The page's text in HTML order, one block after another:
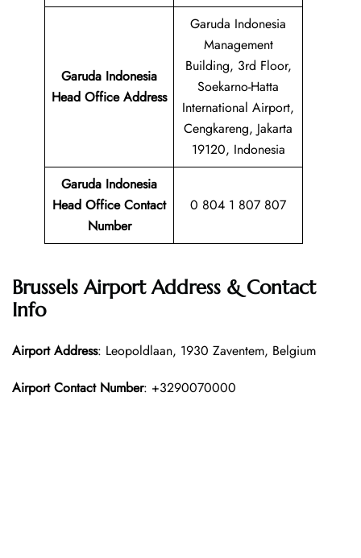
Garuda Indonesia
Head Office Address
Garuda Indonesia
Management
Building, 3rd Floor,
Soekarno-Hatta
International Airport,
Cengkareng, Jakarta
19120, Indonesia
Garuda Indonesia
Head Office Contact
Number
0 804 1 807 807
Brussels Airport Address & Contact
Info
Airport Address: Leopoldlaan, 1930 Zaventem, Belgium
Airport Contact Number: +3290070000